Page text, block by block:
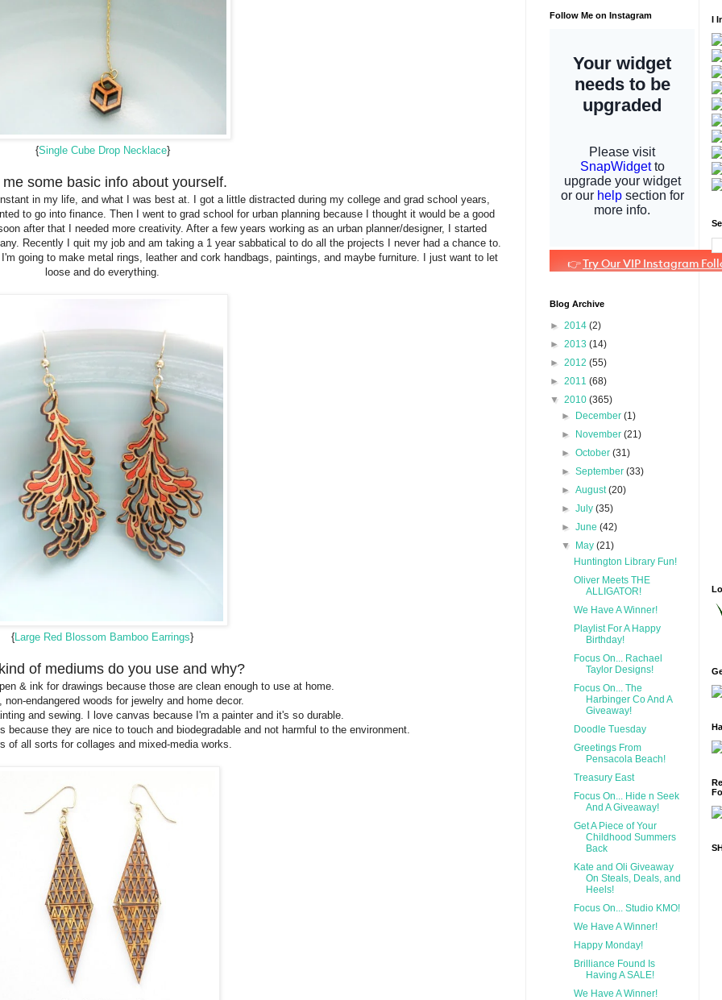
{Single Cube Drop Necklace}
me some basic info about yourself.
in my life, and what I was best at. I got a little distracted during my college and grad school years,
to go into finance. Then I went to grad school for urban planning because I thought it would be a good
after that I needed more creativity. After a few years working as an urban planner/designer, I started
Recently I quit my job and am taking a 1 year sabbatical to do all the projects I never had a chance to.
going to make metal rings, leather and cork handbags, paintings, and maybe furniture. I just want to let
loose and do everything.
{Large Red Blossom Bamboo Earrings}
of mediums do you use and why?
& ink for drawings because those are clean enough to use at home.
non-endangered woods for jewelry and home decor.
and sewing. I love canvas because I'm a painter and it's so durable.
because they are nice to touch and biodegradable and not harmful to the environment.
of all sorts for collages and mixed-media works.
Follow Me on Instagram
Blog Archive
► 2014 (2)
► 2013 (14)
► 2012 (55)
► 2011 (68)
▼ 2010 (365)
► December(1)
► November(21)
►October(31)
►September(33)
►August(20)
►July(35)
►June(42)
▼ May(21)
Huntington Library Fun!
Oliver Meets THE
ALLIGATOR!
We Have A Winner!
Playlist For A Happy
Birthday!
Focus On... Rachael
Taylor Designs!
Focus On... The
Harbinger Co And A
Giveaway!
Doodle Tuesday
Greetings From
Pensacola Beach!
Treasury East
Focus On... Hide n Seek
And A Giveaway!
Get A Piece of Your
Childhood Summers
Back
Kate and Oli Giveaway
On Steals, Deals, and
Heels!
Focus On... Studio KMO!
We Have A Winner!
Happy Monday!
Brilliance Found Is
Having A SALE!
We Have A Winner!
I